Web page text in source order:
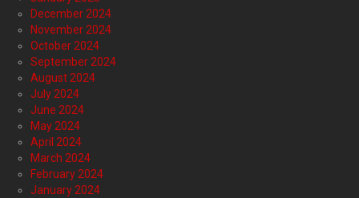
December 2024
November 2024
October 2024
September 2024
August 2024
July 2024
June 2024
May 2024
April 2024
March 2024
February 2024
January 2024